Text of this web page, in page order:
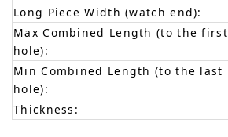
Long Piece Width (watch end):
Max Combined Length (to the first
hole):
Min Combined Length (to the last
hole):
Thickness: